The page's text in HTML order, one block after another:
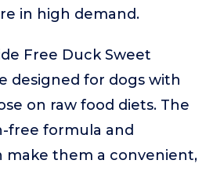
in high demand.
Free Duck Sweet
designed for dogs with
on raw food diets. The
free formula and
make them a convenient,